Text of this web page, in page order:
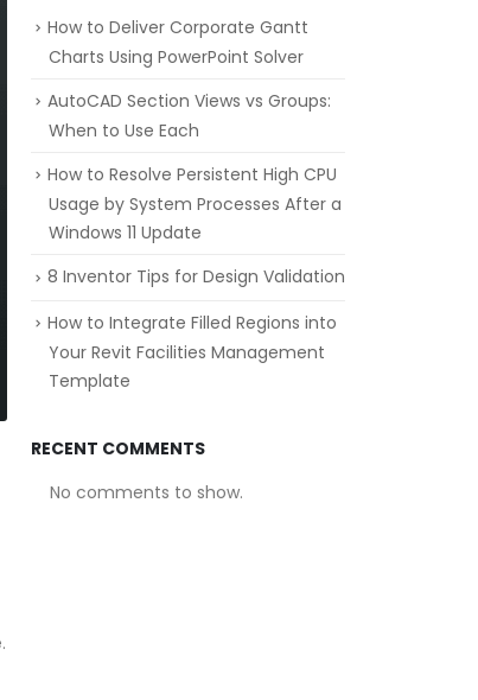
How to Deliver Corporate Gantt
Charts Using PowerPoint Solver
AutoCAD Section Views vs Groups:
When to Use Each
How to Resolve Persistent High CPU
Usage by System Processes After a
Windows 11 Update
8 Inventor Tips for Design Validation
How to Integrate Filled Regions into
Your Revit Facilities Management
Template
RECENT COMMENTS
No comments to show.